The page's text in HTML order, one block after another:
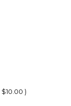
$10.00)